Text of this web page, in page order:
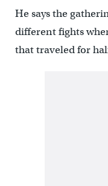
He says the
different fights
that traveled for